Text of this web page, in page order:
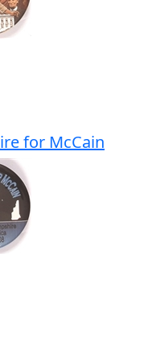
for McCain